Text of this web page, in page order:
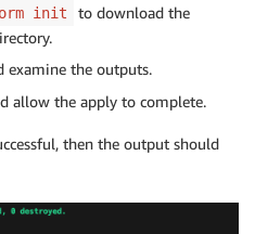
init
to download the
examine the outputs.
allow the apply to complete.
then the output should